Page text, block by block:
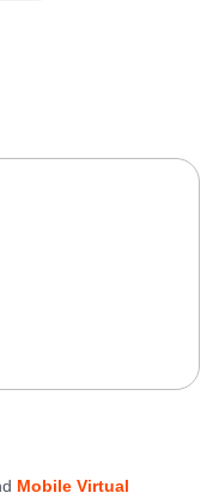
Mobile Virtual